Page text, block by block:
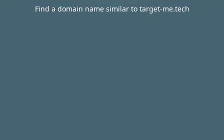
Find a domain name similar to target-me.tech